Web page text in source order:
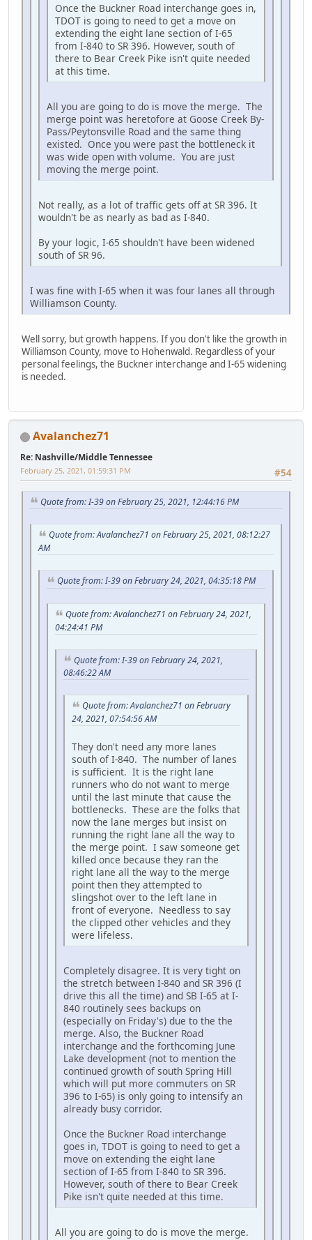
Once the Buckner Road interchange goes in,
TDOT is going to need to get a move on
extending the eight lane section of I-65
from I-840 to SR 396. However, south of
there to Bear Creek Pike isn't quite needed
at this time.
All you are going to do is move the merge. The
merge point was heretofore at Goose Creek By-
Pass/Peytonsville Road and the same thing
existed. Once you were past the bottleneck it
was wide open with volume. You are just
moving the merge point.
Not really, as a lot of traffic gets off at SR 396. It
wouldn't be as nearly as bad as I-840.
By your logic, I-65 shouldn't have been widened
south of SR 96.
I was fine with I-65 when it was four lanes all through
Williamson County.
Well sorry, but growth happens. If you don't like the growth in
Williamson County, move to Hohenwald. Regardless of your
personal feelings, the Buckner interchange and I-65 widening
is needed.
Avalanchez71
Re: Nashville/Middle Tennessee
#54
February 25, 2021, 01:59:31 PM
Quote from: I-39 on February 25, 2021, 12:44:16 PM
Quote from: Avalanchez71 on February 25, 2021, 08:12:27
AM
Quote from: I-39 on February 24, 2021, 04:35:18 PM
Quote from: Avalanchez71 on February 24, 2021,
04:24:41 PM
Quote from: I-39 on February 24, 2021,
08:46:22 AM
Quote from: Avalanchez71 on February
24, 2021, 07:54:56 AM
They don't need any more lanes
south of I-840. The number of lanes
is sufficient. It is the right lane
runners who do not want to merge
until the last minute that cause the
bottlenecks. These are the folks that
now the lane merges but insist on
running the right lane all the way to
the merge point. I saw someone get
killed once because they ran the
right lane all the way to the merge
point then they attempted to
slingshot over to the left lane in
front of everyone. Needless to say
the clipped other vehicles and they
were lifeless.
Completely disagree. It is very tight on
the stretch between I-840 and SR 396 (I
drive this all the time) and SB I-65 at I-
840 routinely sees backups on
(especially on Friday's) due to the the
merge. Also, the Buckner Road
interchange and the forthcoming June
Lake development (not to mention the
continued growth of south Spring Hill
which will put more commuters on SR
396 to I-65) is only going to intensify an
already busy corridor.
Once the Buckner Road interchange
goes in, TDOT is going to need to get a
move on extending the eight lane
section of I-65 from I-840 to SR 396.
However, south of there to Bear Creek
Pike isn't quite needed at this time.
All you are going to do is move the merge.